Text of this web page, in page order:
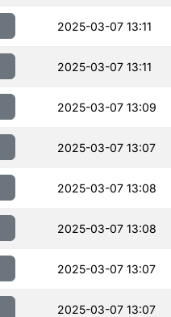
2025-03-07 13:11
2025-03-07 13:11
2025-03-07 13:09
2025-03-07 13:07
2025-03-07 13:08
2025-03-07 13:08
2025-03-07 13:07
2025-03-07 13:07